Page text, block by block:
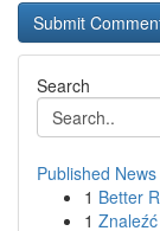
Search
Published News
1 Better
1